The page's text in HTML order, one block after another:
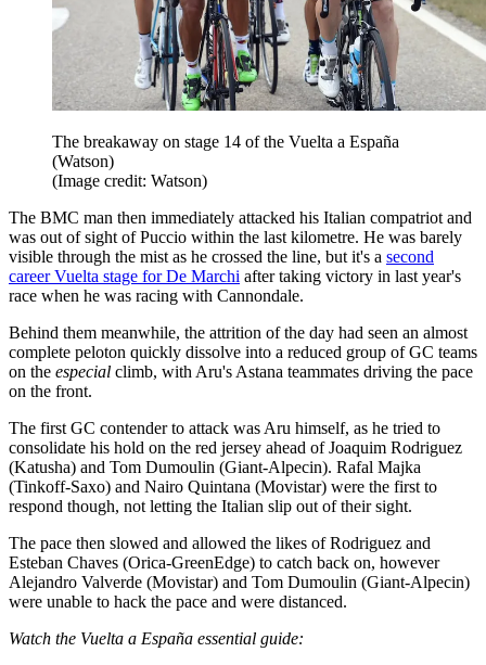
The breakaway on stage 14 of the Vuelta a España
(Watson)
(Image credit: Watson)
The BMC man then immediately attacked his Italian compatriot and
was out of sight of Puccio within the last kilometre. He was barely
visible through the mist as he crossed the line, but it's a second
career Vuelta stage for De Marchi after taking victory in last year's
race when he was racing with Cannondale.
Behind them meanwhile, the attrition of the day had seen an almost
complete peloton quickly dissolve into a reduced group of GC teams
on the especial climb, with Aru's Astana teammates driving the pace
on the front.
The first GC contender to attack was Aru himself, as he tried to
consolidate his hold on the red jersey ahead of Joaquim Rodriguez
(Katusha) and Tom Dumoulin (Giant-Alpecin). Rafal Majka
(Tinkoff-Saxo) and Nairo Quintana (Movistar) were the first to
respond though, not letting the Italian slip out of their sight.
The pace then slowed and allowed the likes of Rodriguez and
Esteban Chaves (Orica-GreenEdge) to catch back on, however
Alejandro Valverde (Movistar) and Tom Dumoulin (Giant-Alpecin)
were unable to hack the pace and were distanced.
Watch the Vuelta a España essential guide: